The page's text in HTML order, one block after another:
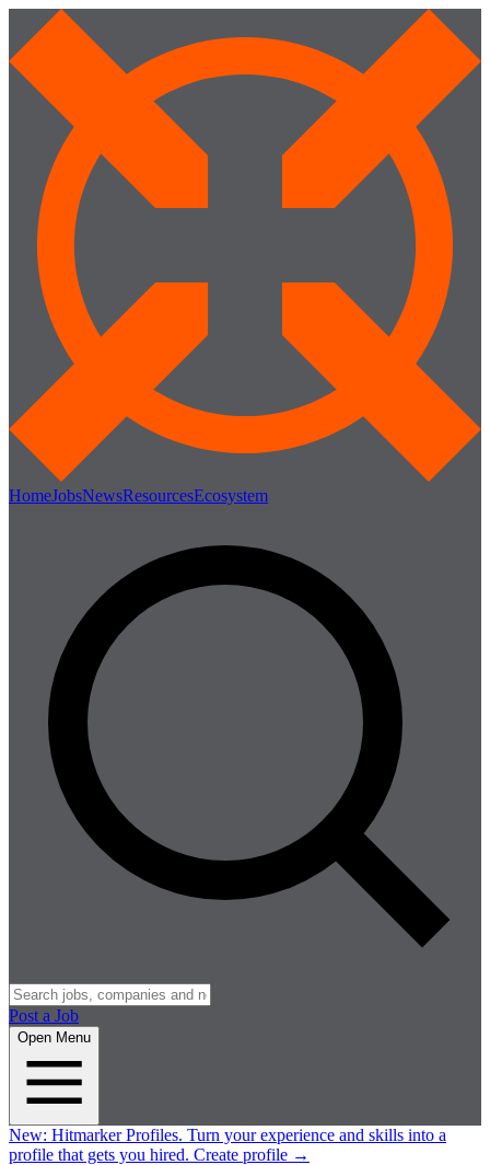
HomeJobsNewsResourcesEcosystem
Post a Job
Open Menu
New: Hitmarker Profiles. Turn your experience and skills into a
profile that gets you hired. Create profile →